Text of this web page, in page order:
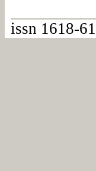
issn 1618-